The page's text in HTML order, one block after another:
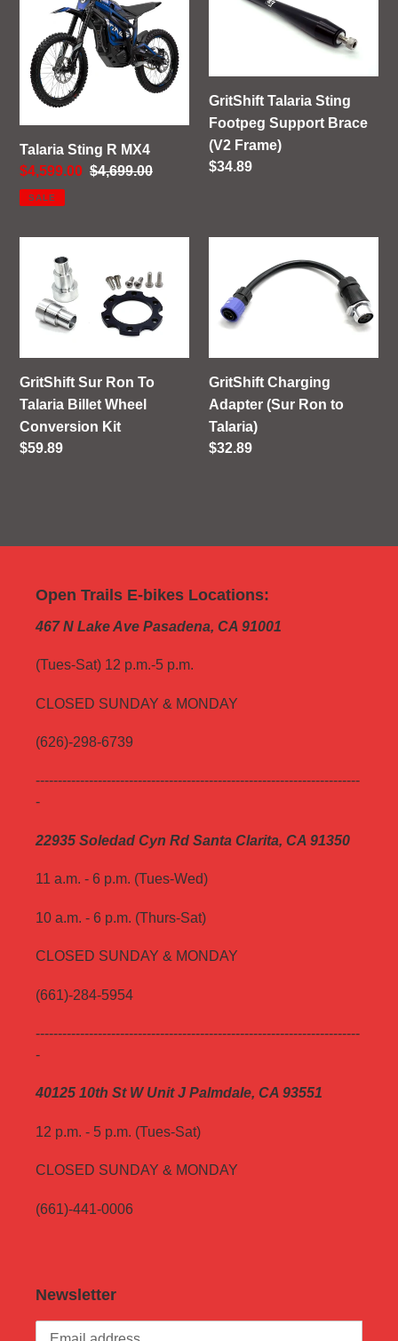
Talaria Sting R MX4
Sale
price
$4,599.00 Regular
$4,699.00
SALE
Brace
(V2
Frame)
GritShift Talaria Sting
Footpeg Support Brace
(V2 Frame)
Regular
$34.89
Talaria
Billet
Wheel
Conversion
Kit
GritShift Sur Ron To
Talaria Billet Wheel
Conversion Kit
Regular
$59.89
Charging
Adapter
(Sur
to
Talaria)
GritShift Charging
Adapter (Sur Ron to
Talaria)
Regular
$32.89
Open Trails E-bikes Locations:
467 N Lake Ave Pasadena, CA 91001
(Tues-Sat) 12 p.m.-5 p.m.
CLOSED SUNDAY & MONDAY
(626)-298-6739
-------------------------------------------------------------------------
-
22935 Soledad Cyn Rd Santa Clarita, CA 91350
11 a.m. - 6 p.m. (Tues-Wed)
10 a.m. - 6 p.m. (Thurs-Sat)
CLOSED SUNDAY & MONDAY
(661)-284-5954
-------------------------------------------------------------------------
-
40125 10th St W Unit J Palmdale, CA 93551
12 p.m. - 5 p.m. (Tues-Sat)
CLOSED SUNDAY & MONDAY
(661)-441-0006
Newsletter